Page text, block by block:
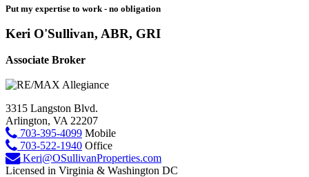
Put my expertise to work - no obligation
Keri O'Sullivan, ABR, GRI
Associate Broker
3315 Langston Blvd.
Arlington, VA 22207
703-395-4099 Mobile
703-522-1940 Office
Keri@OSullivanProperties.com
Licensed in Virginia & Washington DC